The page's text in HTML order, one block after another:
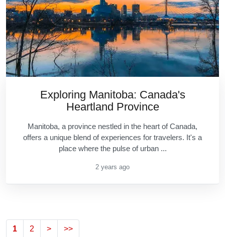
Exploring Manitoba: Canada's
Heartland Province
Manitoba, a province nestled in the heart of Canada,
offers a unique blend of experiences for travelers. It's a
place where the pulse of urban ...
2 years ago
1 2 > >>